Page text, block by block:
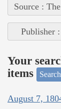
Source :
Publisher
Your
items
August 7,